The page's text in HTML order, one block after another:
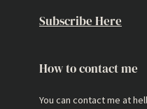
Subscribe Here
How to contact me
You can contact me at